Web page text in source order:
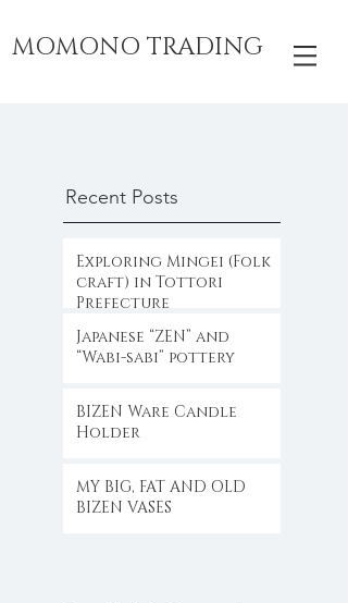
MOMONO TRADING
Recent Posts
Exploring Mingei (Folk
craft) in Tottori
Prefecture
Japanese “ZEN” and
“Wabi-sabi” pottery
BIZEN Ware Candle
Holder
MY BIG, FAT AND OLD
BIZEN VASES